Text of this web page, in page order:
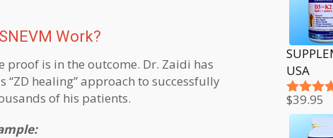
Work?
proof is in the outcome. Dr. Zaidi has
“ZD healing” approach to successfully
of his patients.
USA
Rated
out of 5
$39.95